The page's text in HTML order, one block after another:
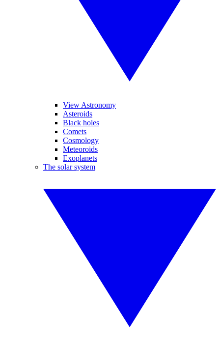
View Astronomy
Asteroids
Black holes
Comets
Cosmology
Meteoroids
Exoplanets
The solar system